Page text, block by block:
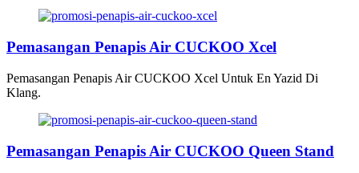
Pemasangan Penapis Air CUCKOO Xcel
Pemasangan Penapis Air CUCKOO Xcel Untuk En Yazid Di
Klang.
Pemasangan Penapis Air CUCKOO Queen Stand